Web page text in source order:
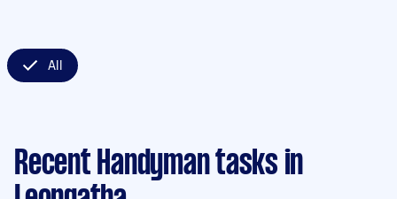
All
Recent Handyman tasks in